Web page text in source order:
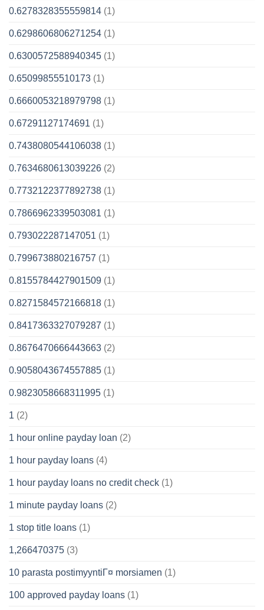
0.6278328355559814 (1)
0.6298606806271254 (1)
0.6300572588940345 (1)
0.65099855510173 (1)
0.6660053218979798 (1)
0.67291127174691 (1)
0.7438080544106038 (1)
0.7634680613039226 (2)
0.7732122377892738 (1)
0.7866962339503081 (1)
0.793022287147051 (1)
0.799673880216757 (1)
0.8155784427901509 (1)
0.8271584572166818 (1)
0.8417363327079287 (1)
0.8676470666443663 (2)
0.9058043674557885 (1)
0.9823058668311995 (1)
1 (2)
1 hour online payday loan (2)
1 hour payday loans (4)
1 hour payday loans no credit check (1)
1 minute payday loans (2)
1 stop title loans (1)
1,266470375 (3)
10 parasta postimyyntiГ¤ morsiamen (1)
100 approved payday loans (1)